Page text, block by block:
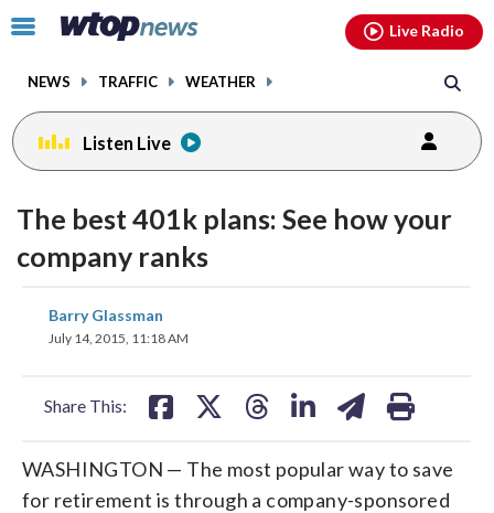
Click
toggle
menu.
NEWS TRAFFIC WEATHER
Live Radio
Listen Live
The best 401k plans: See how your
company ranks
Barry Glassman
July 14, 2015, 11:18 AM
Share This:
on
WASHINGTON — The most popular way to save
for retirement is through a company-sponsored
facebookinstagram youtubethreads